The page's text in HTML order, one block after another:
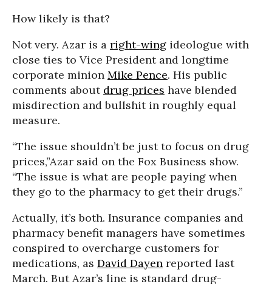
How likely is that?
Not very. Azar is a right-wing ideologue with
close ties to Vice President and longtime
corporate minion Mike Pence. His public
comments about drug prices have blended
misdirection and bullshit in roughly equal
measure.
“The issue shouldn’t be just to focus on drug
prices,”Azar said on the Fox Business show.
“The issue is what are people paying when
they go to the pharmacy to get their drugs.”
Actually, it’s both. Insurance companies and
pharmacy benefit managers have sometimes
conspired to overcharge customers for
medications, as David Dayen reported last
March. But Azar’s line is standard drug-